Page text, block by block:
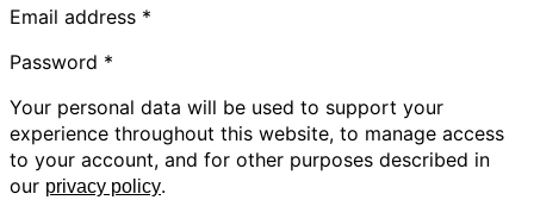
Email address *
Password *
Your personal data will be used to support your
experience throughout this website, to manage access
to your account, and for other purposes described in
our privacy policy.